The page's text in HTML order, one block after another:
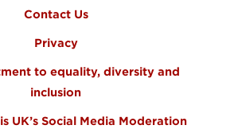
Contact Us
Privacy
to equality, diversity and
inclusion
UK’s Social Media Moderation